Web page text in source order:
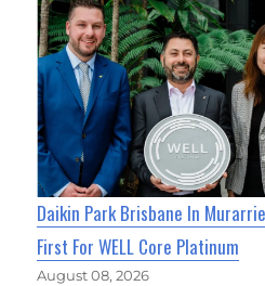
Daikin Park Brisbane In
First For WELL Core Platinum
August 08, 2026